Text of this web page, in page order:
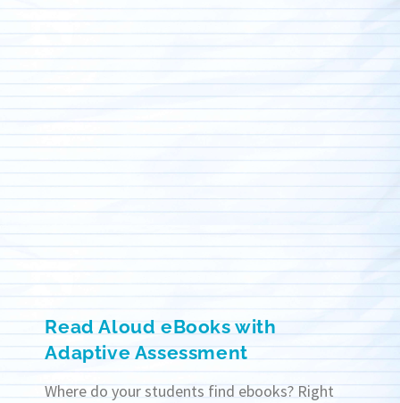
Read Aloud eBooks with
Adaptive Assessment
Where do your students find ebooks? Right